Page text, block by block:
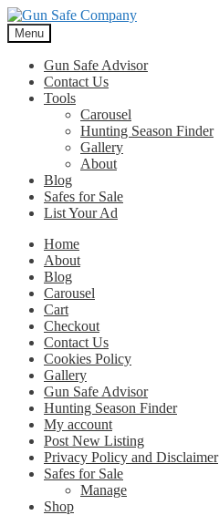
Skip
to
navigation
Skip
to
content
Menu
Gun Safe Advisor
Contact Us
Tools
Carousel
Hunting Season Finder
Gallery
About
Blog
Safes for Sale
List Your Ad
Home
About
Blog
Carousel
Cart
Checkout
Contact Us
Cookies Policy
Gallery
Gun Safe Advisor
Hunting Season Finder
My account
Post New Listing
Privacy Policy and Disclaimer
Safes for Sale
Manage
Shop